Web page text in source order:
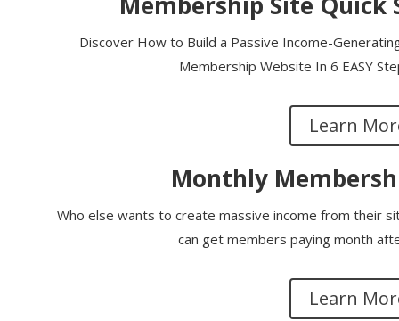
Discover How to Build a Passive Income-
Membership Website In 6 EASY
Learn
Monthly
Who else wants to create massive income from their
can get members paying month
Learn